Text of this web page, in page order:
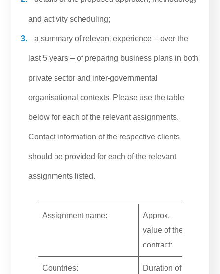
and activity scheduling;
a summary of relevant experience – over the
last 5 years – of preparing business plans in both
private sector and inter-governmental
organisational contexts. Please use the table
below for each of the relevant assignments.
Contact information of the respective clients
should be provided for each of the relevant
assignments listed.
Assignment name:
Approx.
value of the
contract:
Countries:
Duration of